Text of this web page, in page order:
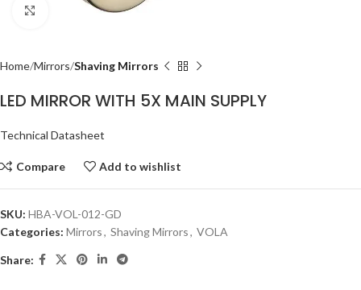
Click to enlarge
Home Mirrors Shaving Mirrors
LED MIRROR WITH 5X MAIN SUPPLY
Technical Datasheet
Compare Add to wishlist
SKU: HBA-VOL-012-GD
Categories: Mirrors, Shaving Mirrors, VOLA
Share: